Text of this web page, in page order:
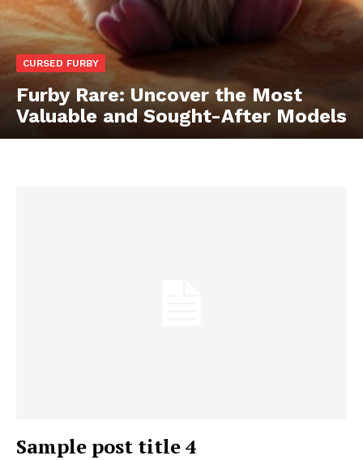
CURSED FURBY
Furby Rare: Uncover the Most
Valuable and Sought-After Models
Sample post title 4